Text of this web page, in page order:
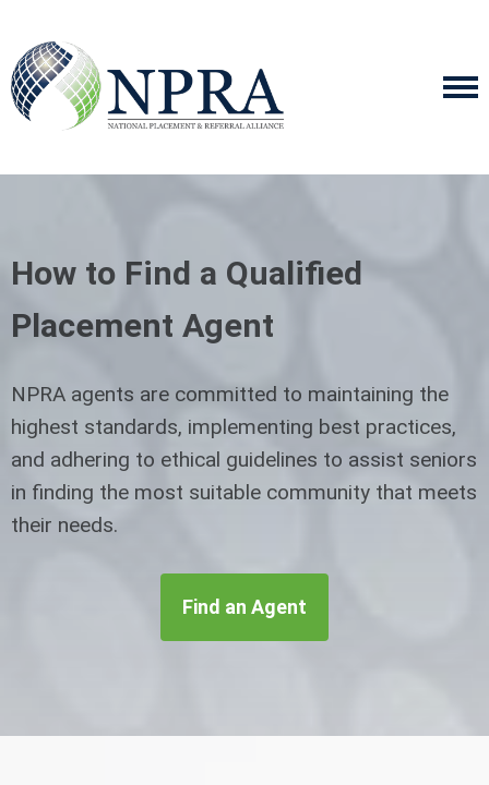
How to Find a Qualified
Placement Agent
NPRA agents are committed to maintaining the
highest standards, implementing best practices,
and adhering to ethical guidelines to assist seniors
in finding the most suitable community that meets
their needs.
Find an Agent